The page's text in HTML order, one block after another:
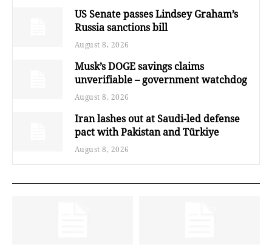
US Senate passes Lindsey Graham’s
Russia sanctions bill
August 8, 2026
Musk’s DOGE savings claims
unverifiable – government watchdog
August 8, 2026
Iran lashes out at Saudi-led defense
pact with Pakistan and Türkiye
August 8, 2026